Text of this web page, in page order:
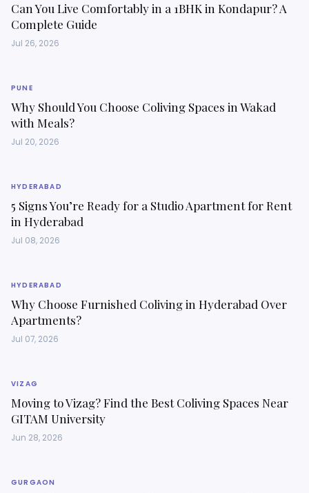
Can You Live Comfortably in a 1BHK in Kondapur? A
Complete Guide
Jul 26, 2026
PUNE
Why Should You Choose Coliving Spaces in Wakad
with Meals?
Jul 20, 2026
HYDERABAD
5 Signs You’re Ready for a Studio Apartment for Rent
in Hyderabad
Jul 08, 2026
HYDERABAD
Why Choose Furnished Coliving in Hyderabad Over
Apartments?
Jul 07, 2026
VIZAG
Moving to Vizag? Find the Best Coliving Spaces Near
GITAM University
Jun 28, 2026
GURGAON